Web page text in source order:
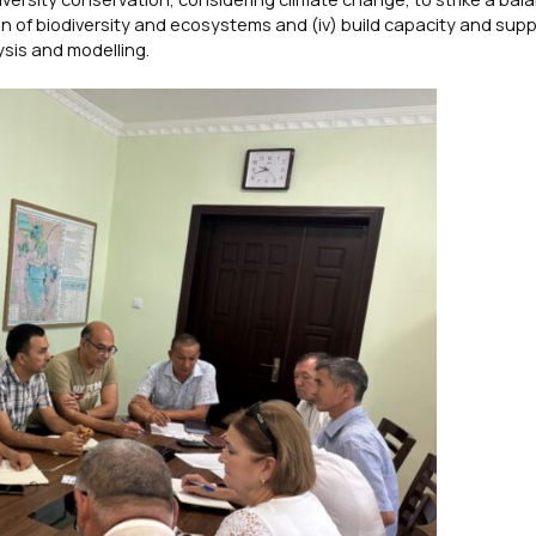
biodiversity and ecosystems and (iv) build capacity and
and modelling.